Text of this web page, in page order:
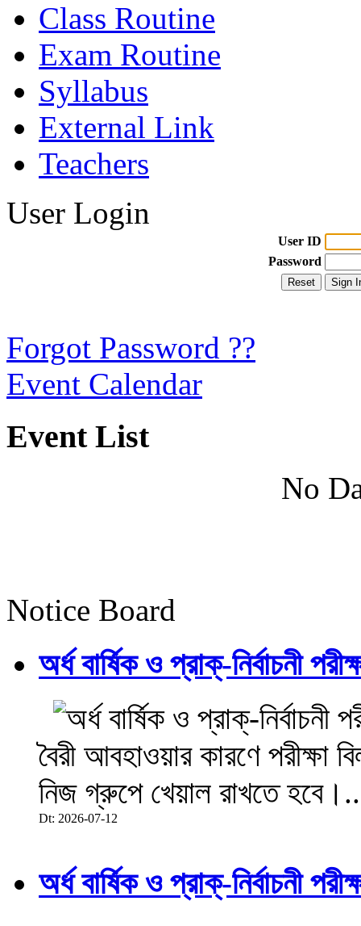
Class Routine
Exam Routine
Syllabus
External Link
Teachers
User Login
User ID
Password
Forgot Password ??
Event Calendar
Event List
No
Notice Board
অর্ধ বার্ষিক ও প্রাক্-নির্বাচনী
বৈরী আবহাওয়ার কারণে পরীক্ষা
নিজ গ্রুপে খেয়াল রাখতে
Dt: 2026-07-12
অর্ধ বার্ষিক ও প্রাক্-নির্বাচনী